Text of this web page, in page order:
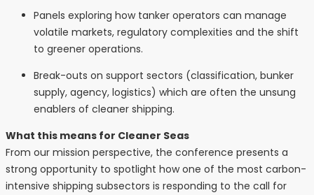
Panels exploring how tanker operators can manage
volatile markets, regulatory complexities and the shift
to greener operations.
Break-outs on support sectors (classification, bunker
supply, agency, logistics) which are often the unsung
enablers of cleaner shipping.
What this means for Cleaner Seas
From our mission perspective, the conference presents a
strong opportunity to spotlight how one of the most carbon-
intensive shipping subsectors is responding to the call for